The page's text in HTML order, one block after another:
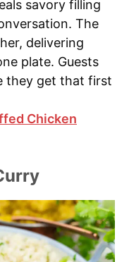
savory filling
The
delivering
plate. Guests
they get that first
Chicken